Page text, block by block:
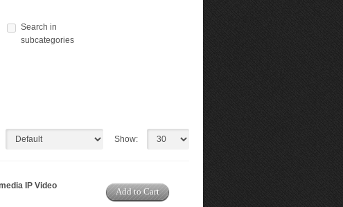
Search in
subcategories
Show:
IP Video
Add to Cart